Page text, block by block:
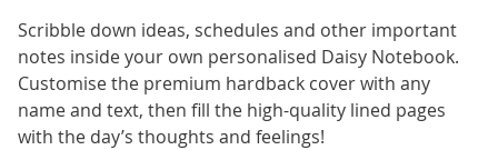
Scribble down ideas, schedules and other important
notes inside your own personalised Daisy Notebook.
Customise the premium hardback cover with any
name and text, then fill the high-quality lined pages
with the day’s thoughts and feelings!